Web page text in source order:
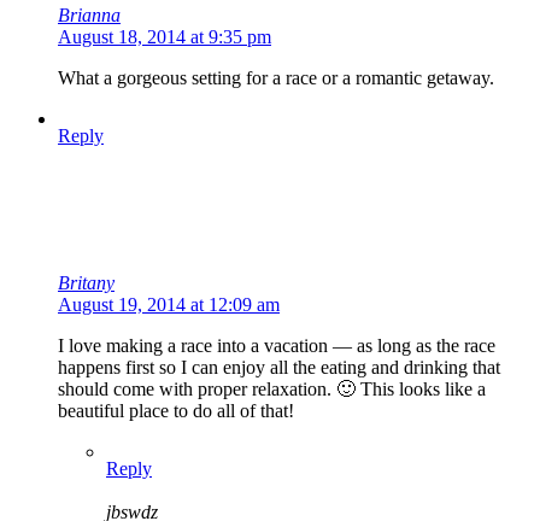
Brianna
August 18, 2014 at 9:35 pm
What a gorgeous setting for a race or a romantic getaway.
Reply
Britany
August 19, 2014 at 12:09 am
I love making a race into a vacation — as long as the race
happens first so I can enjoy all the eating and drinking that
should come with proper relaxation. 🙂 This looks like a
beautiful place to do all of that!
Reply
jbswdz